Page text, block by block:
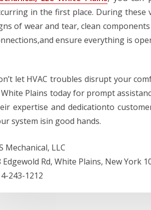
in the first place. During these
of wear and tear, clean
ensure everything is
let HVAC troubles disrupt your
Plains today for prompt
expertise and dedicationto
system isin good hands.
Mechanical, LLC
Edgewold Rd, White Plains, New York
243-1212